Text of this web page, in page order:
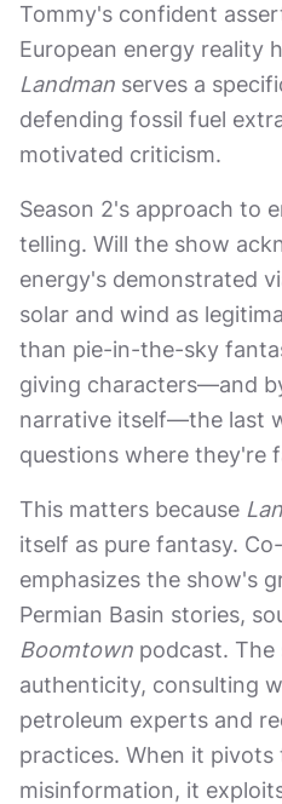
Tommy's confident
European energy reality
Landman serves a
defending fossil fuel
motivated criticism.
Season 2's approach to
telling. Will the show
energy's demonstrated
solar and wind as
than pie-in-the-sky
giving characters—and
narrative itself—the last
questions where they're
This matters because
itself as pure fantasy.
emphasizes the show's
Permian Basin stories,
Boomtown podcast. The
authenticity, consulting
petroleum experts and
practices. When it
misinformation, it